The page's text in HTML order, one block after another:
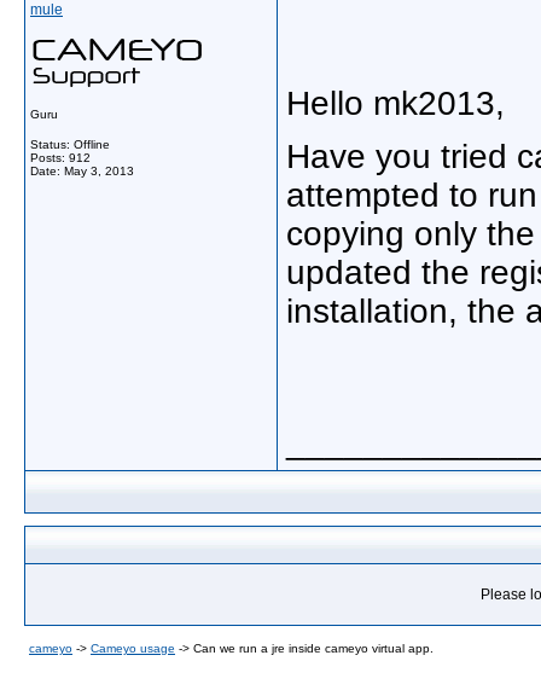
mule
Guru
Status: Offline
Posts: 912
Date: May 3, 2013
Hello mk2013,
Have you tried
attempted to
copying only
updated the
installation, the
Please
cameyo -> Cameyo usage -> Can we run a jre inside cameyo virtual app.